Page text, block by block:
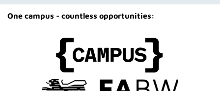
One campus - countless opportunities: